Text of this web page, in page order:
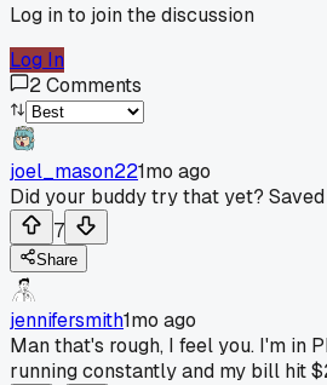
Log in to join the discussion
Log In
2Comments
joel_mason221mo ago
Did your buddy try that yet?
7
Share
jennifersmith1mo ago
Man that's rough, I feel you. I'm in
running constantly and my bill hit